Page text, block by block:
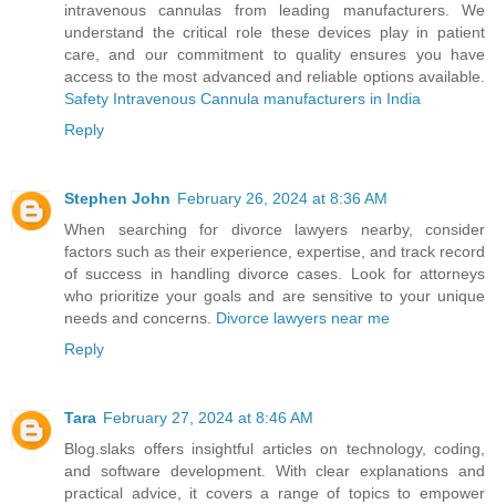
intravenous cannulas from leading manufacturers. We
understand the critical role these devices play in patient
care, and our commitment to quality ensures you have
access to the most advanced and reliable options available.
Safety Intravenous Cannula manufacturers in India
Reply
Stephen John February 26, 2024 at 8:36 AM
When searching for divorce lawyers nearby, consider
factors such as their experience, expertise, and track record
of success in handling divorce cases. Look for attorneys
who prioritize your goals and are sensitive to your unique
needs and concerns. Divorce lawyers near me
Reply
Tara February 27, 2024 at 8:46 AM
Blog.slaks offers insightful articles on technology, coding,
and software development. With clear explanations and
practical advice, it covers a range of topics to empower